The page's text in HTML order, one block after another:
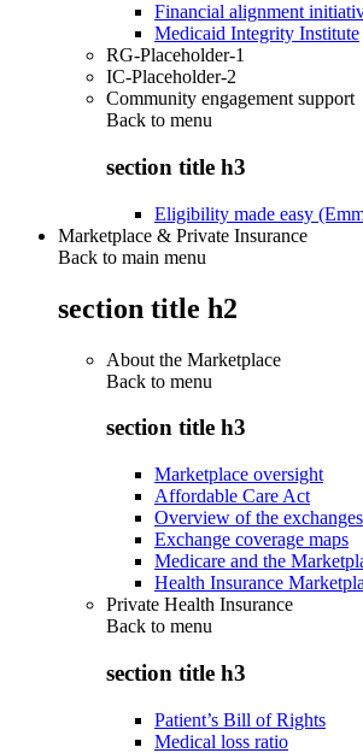
Financial alignment
Medicaid Integrity Institute
RG-Placeholder-1
IC-Placeholder-2
Community engagement support
Back to menu
section title h3
Eligibility made easy
Marketplace & Private Insurance
Back to main menu
section title h2
About the Marketplace
Back to menu
section title h3
Marketplace oversight
Affordable Care Act
Overview of the exchanges
Exchange coverage maps
Medicare and the
Health Insurance
Private Health Insurance
Back to menu
section title h3
Patient’s Bill of Rights
Medical loss ratio